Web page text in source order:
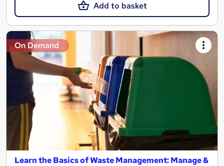
Add to basket
On Demand
Learn the Basics of Waste Management: Manage &